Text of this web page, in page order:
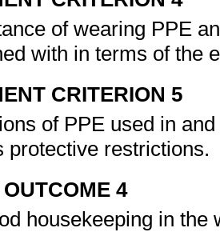
of wearing PPE
with in terms of the
CRITERION 5
of PPE used in
protective restrictions.
4
housekeeping in